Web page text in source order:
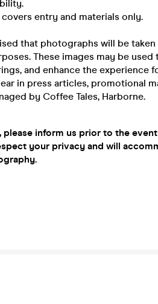
entry and materials only.
that photographs will be
These images may be used
and enhance the experience
in press articles, promotional
by Coffee Tales, Harborne.
inform us prior to the
your privacy and will